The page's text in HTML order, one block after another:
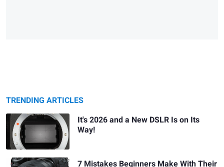
TRENDING ARTICLES
It's 2026 and a New DSLR Is on Its
Way!
7 Mistakes Beginners Make With Their